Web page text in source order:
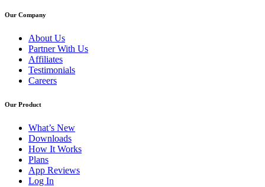
Our Company
About Us
Partner With Us
Affiliates
Testimonials
Careers
Our Product
What’s New
Downloads
How It Works
Plans
App Reviews
Log In